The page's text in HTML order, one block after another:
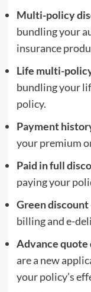
Multi-policy
bundling your
insurance
Life multi-
bundling your
policy.
Payment
your premium
Paid in full
paying your
Green
billing and e-
Advance
are a new
your policy’s